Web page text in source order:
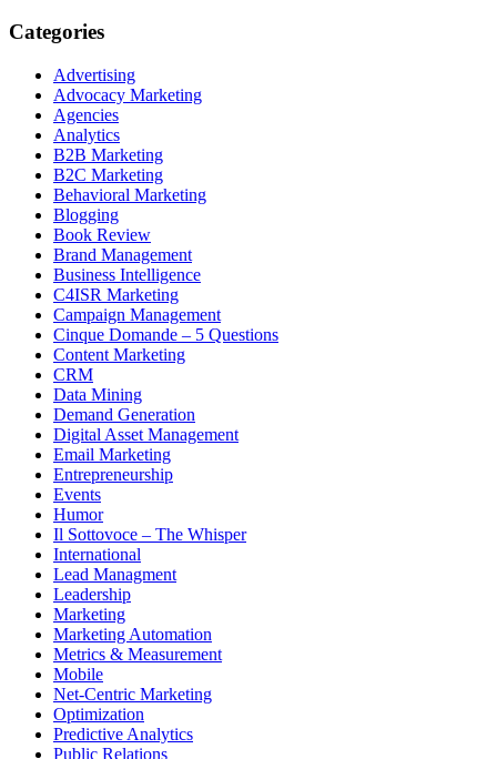
Categories
Advertising
Advocacy Marketing
Agencies
Analytics
B2B Marketing
B2C Marketing
Behavioral Marketing
Blogging
Book Review
Brand Management
Business Intelligence
C4ISR Marketing
Campaign Management
Cinque Domande – 5 Questions
Content Marketing
CRM
Data Mining
Demand Generation
Digital Asset Management
Email Marketing
Entrepreneurship
Events
Humor
Il Sottovoce – The Whisper
International
Lead Managment
Leadership
Marketing
Marketing Automation
Metrics & Measurement
Mobile
Net-Centric Marketing
Optimization
Predictive Analytics
Public Relations